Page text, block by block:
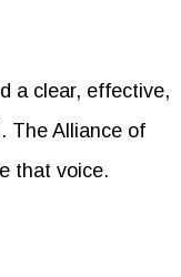
a clear, effective,
The Alliance of
that voice.